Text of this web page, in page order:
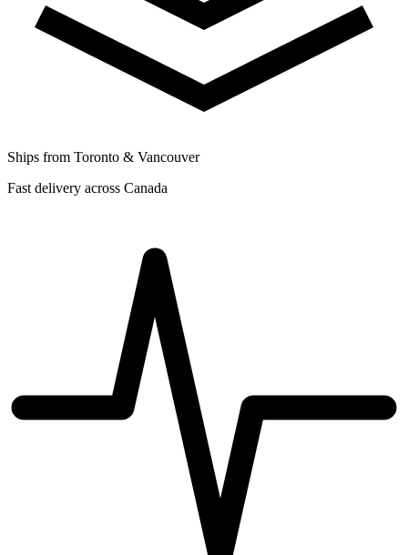
Ships from Toronto & Vancouver
Fast delivery across Canada